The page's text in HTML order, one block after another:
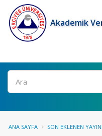
Akademik
Ara
ANA SAYFA SON EKLENEN